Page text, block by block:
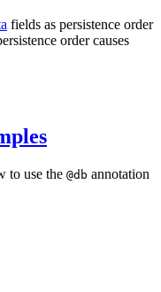
fields as persistence order
order causes
to use the @db annotation